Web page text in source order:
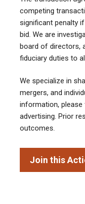
competing
significant penalty
bid. We are
board of directors,
fiduciary duties to
We specialize in
mergers, and
information,
advertising. Prior
outcomes.
Join this